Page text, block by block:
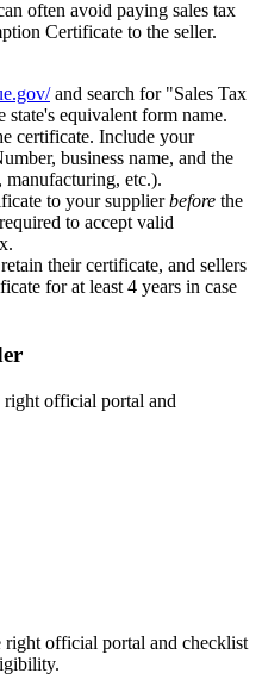
often avoid paying sales tax
Certificate to the seller.
and search for "Sales Tax
equivalent form name.
certificate. Include your
business name, and the
manufacturing, etc.).
to your supplierbefore the
to accept valid
their certificate, and sellers
for at least 4 years in case
right official portal and
official portal and checklist